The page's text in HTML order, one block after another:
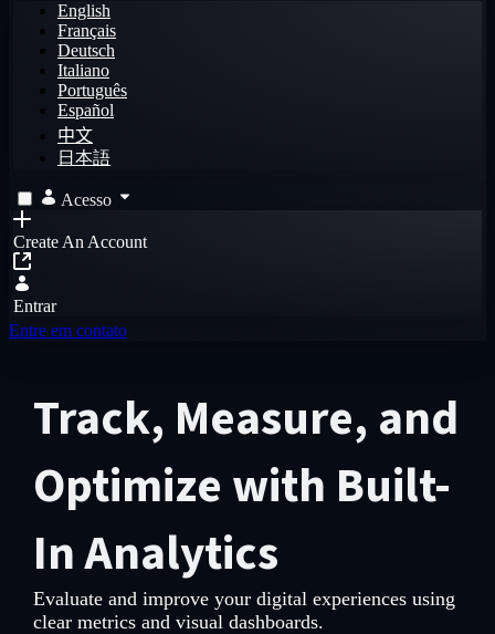
English
Français
Deutsch
Italiano
Português
Español
中文
日本語
Acesso
Create An Account
Entrar
Entre em contato
Track, Measure, and
Optimize with Built-
In Analytics
Evaluate and improve your digital experiences using
clear metrics and visual dashboards.